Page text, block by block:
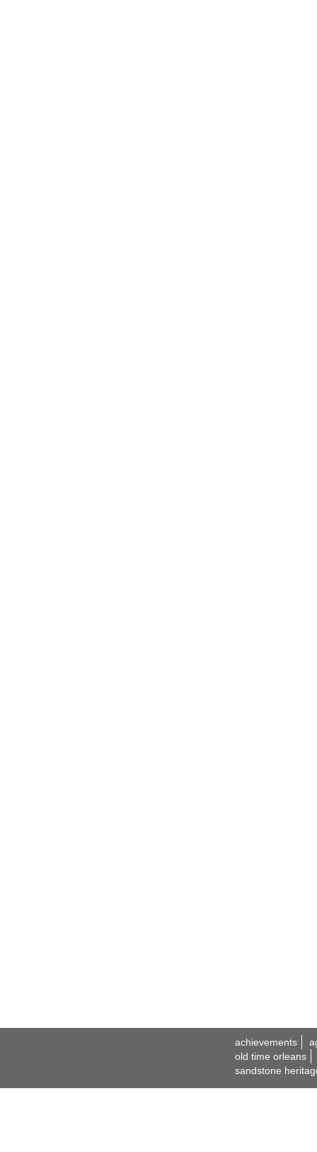
achievements
old time orleans
sandstone